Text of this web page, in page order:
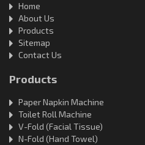
Home
About Us
Products
Sitemap
Contact Us
Products
Paper Napkin Machine
Toilet Roll Machine
V-Fold (Facial Tissue)
N-Fold (Hand Towel)